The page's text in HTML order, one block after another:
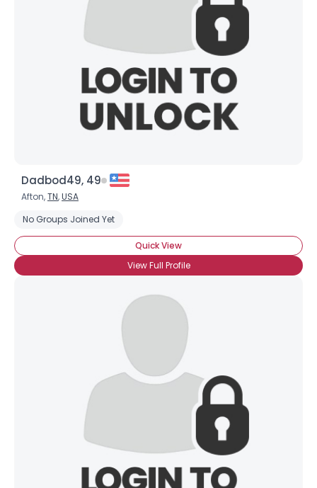
Dadbod49, 49
Afton,TN,USA
No Groups Joined Yet
Quick View
View Full Profile
--
Orientation
Joined Groups
Shared Sites
View Full Profile